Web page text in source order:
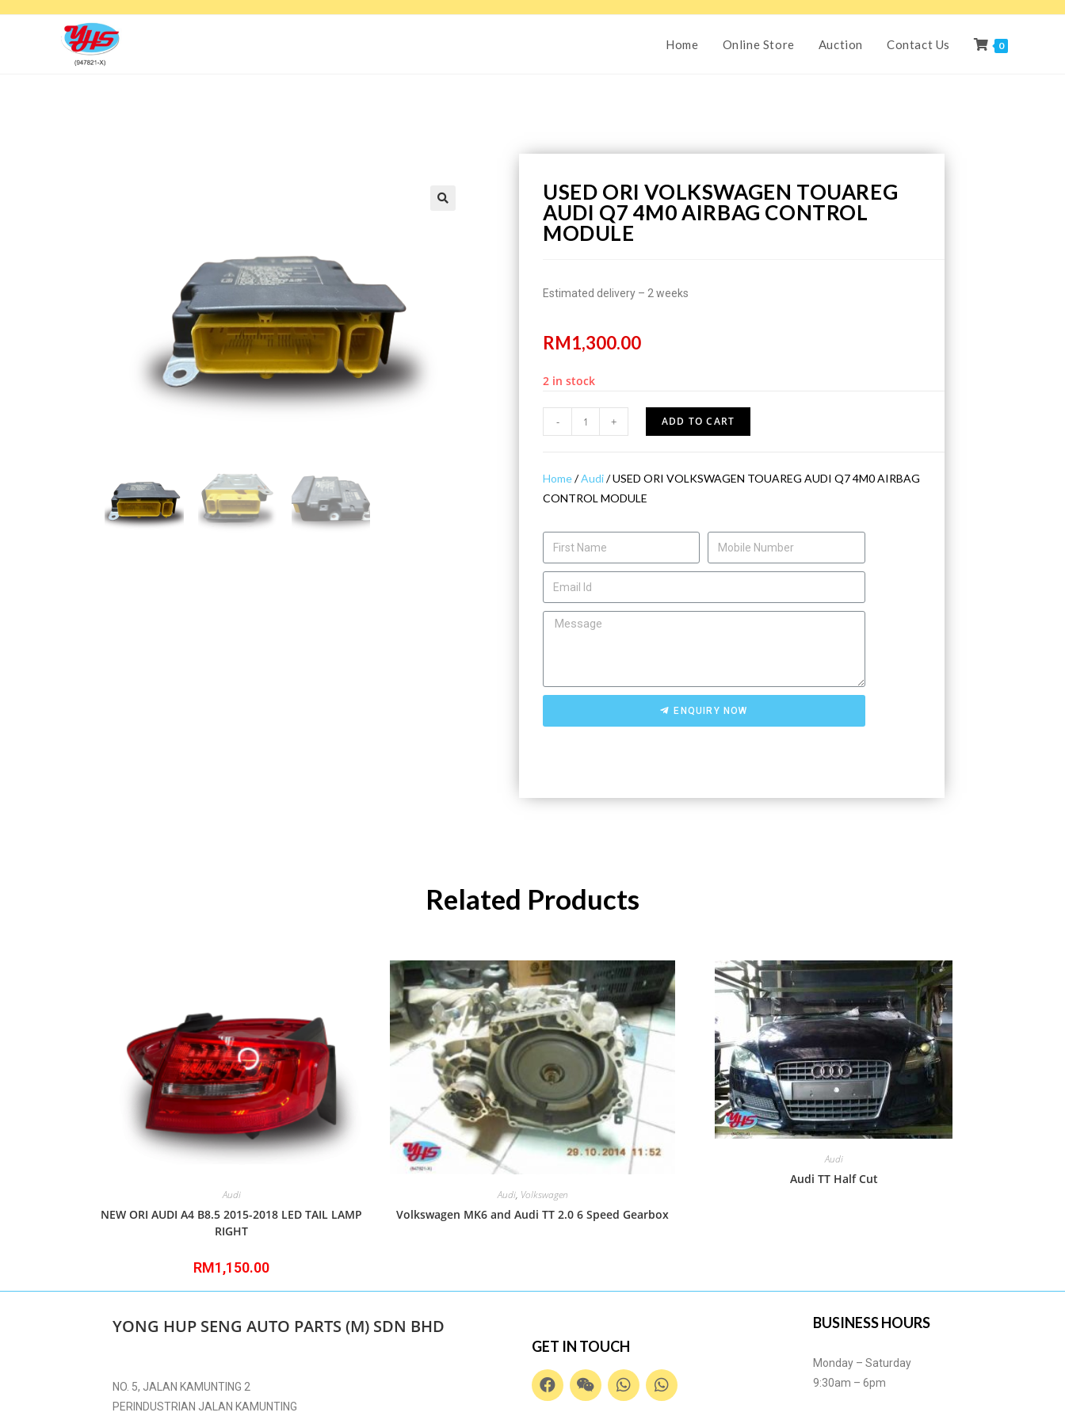
Home Online Store Auction Contact Us 0
USED ORI VOLKSWAGEN TOUAREG
AUDI Q7 4M0 AIRBAG CONTROL
MODULE
Estimated delivery – 2 weeks
RM1,300.00
2 in stock
- + ADD TO CART
Home/Audi/ USED ORI VOLKSWAGEN TOUAREG AUDI Q7 4M0 AIRBAG
CONTROL MODULE
ENQUIRY NOW
Related Products
Audi
NEW ORI AUDI A4 B8.5 2015-2018 LED TAIL LAMP
RIGHT
RM1,150.00
Audi, Volkswagen
Volkswagen MK6 and Audi TT 2.0 6 Speed Gearbox
Audi
Audi TT Half Cut
YONG HUP SENG AUTO PARTS (M) SDN BHD
NO. 5, JALAN KAMUNTING 2
PERINDUSTRIAN JALAN KAMUNTING
GET IN TOUCH
BUSINESS HOURS
Monday – Saturday
9:30am – 6pm